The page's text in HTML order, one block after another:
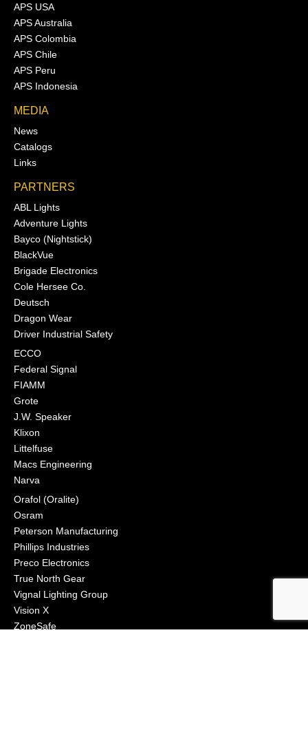
APS USA
APS Australia
APS Colombia
APS Chile
APS Peru
APS Indonesia
MEDIA
News
Catalogs
Links
PARTNERS
ABL Lights
Adventure Lights
Bayco (Nightstick)
BlackVue
Brigade Electronics
Cole Hersee Co.
Deutsch
Dragon Wear
Driver Industrial Safety
ECCO
Federal Signal
FIAMM
Grote
J.W. Speaker
Klixon
Littelfuse
Macs Engineering
Narva
Orafol (Oralite)
Osram
Peterson Manufacturing
Phillips Industries
Preco Electronics
True North Gear
Vignal Lighting Group
Vision X
ZoneSafe